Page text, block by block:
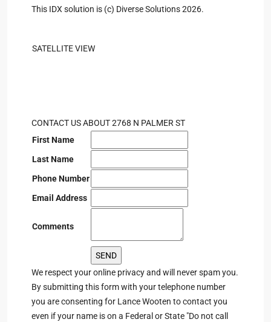
This IDX solution is (c) Diverse Solutions 2026.
SATELLITE VIEW
CONTACT US ABOUT 2768 N PALMER ST
First Name
Last Name
Phone Number
Email Address
Comments
We respect your online privacy and will never spam you.
By submitting this form with your telephone number
you are consenting for Lance Wooten to contact you
even if your name is on a Federal or State "Do not call